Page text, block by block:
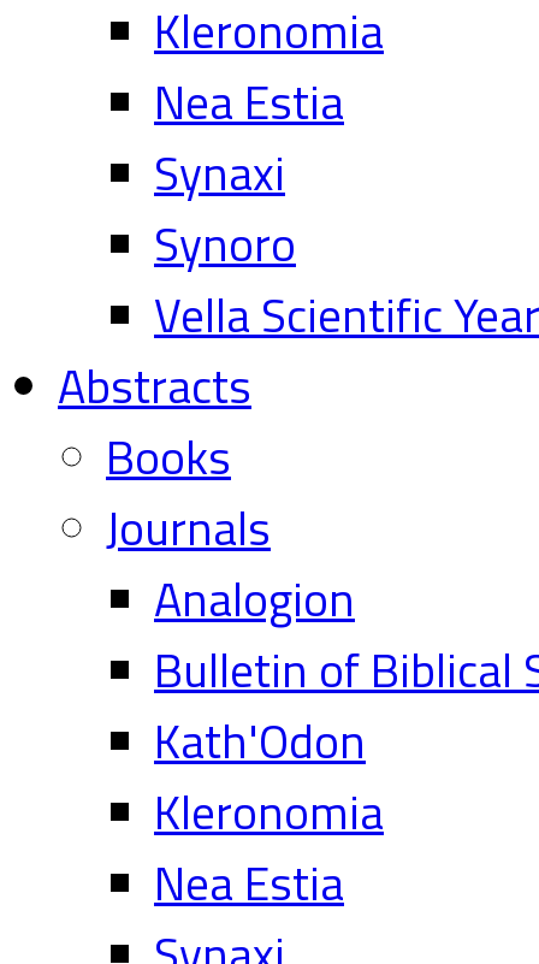
Kleronomia
Nea Estia
Synaxi
Synoro
Vella Scientific
Abstracts
Books
Journals
Analogion
Bulletin of Biblical
Kath'Odon
Kleronomia
Nea Estia